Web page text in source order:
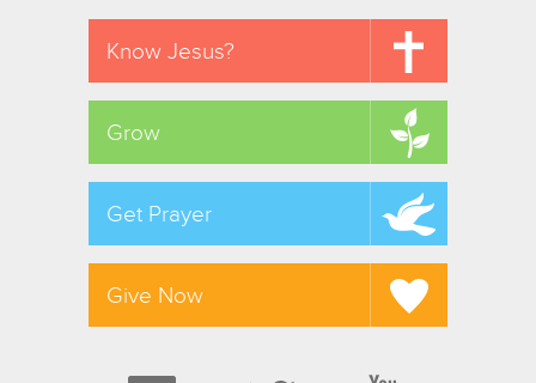
Know Jesus?
Grow
Get Prayer
Give Now